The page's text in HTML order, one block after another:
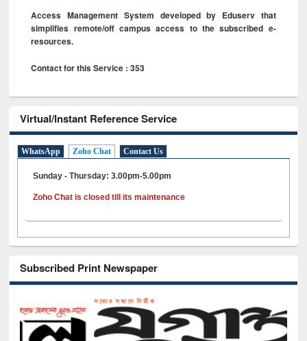
Access Management System developed by Eduserv that
simplifies remote/off campus access to the subscribed e-
resources.
Contact for this Service : 353
Virtual/Instant Reference Service
WhatsApp Zoho Chat Contact Us
Sunday - Thursday: 3.00pm-5.00pm
Zoho Chat is closed till its maintenance
Subscribed Print Newspaper